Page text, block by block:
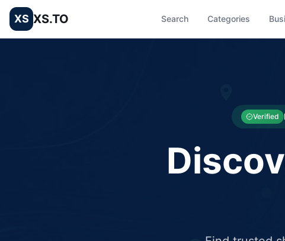
XS XS.TO Search Categories
Verified